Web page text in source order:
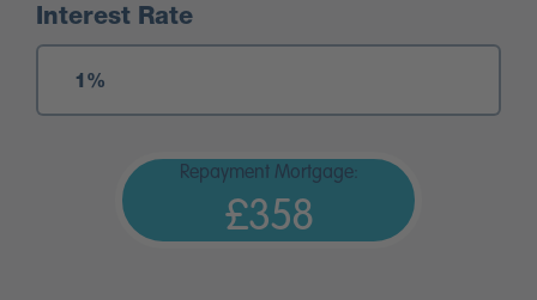
Interest Rate
Repayment Mortgage:
£358